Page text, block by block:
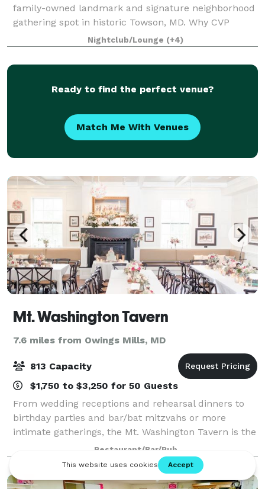
family-owned landmark and signature neighborhood
gathering spot in historic Towson, MD. Why CVP
Towson - Two-level venue capable of hosting up to
600 guests with multiple private event
Nightclub/Lounge (+4)
Ready to find the perfect venue?
Match Me With Venues
Mt. Washington Tavern
7.6 miles from Owings Mills, MD
813 Capacity
$1,750 to $3,250 for 50 Guests
From wedding receptions and rehearsal dinners to
birthday parties and bar/bat mitzvahs or more
intimate gatherings, the Mt. Washington Tavern is the
area’s premier location to host and celebrate events
of all types and sizes. We offer combi
Restaurant/Bar/Pub